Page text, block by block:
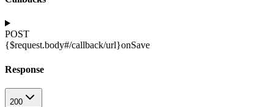
POST
{$request.body#/callback/url}onSave
Response
200